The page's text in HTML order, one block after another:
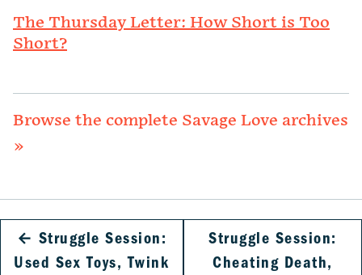
The Thursday Letter: How Short is Too
Short?
Browse the complete Savage Love archives
»
← Struggle Session:
Used Sex Toys, Twink
Struggle Session:
Cheating Death,